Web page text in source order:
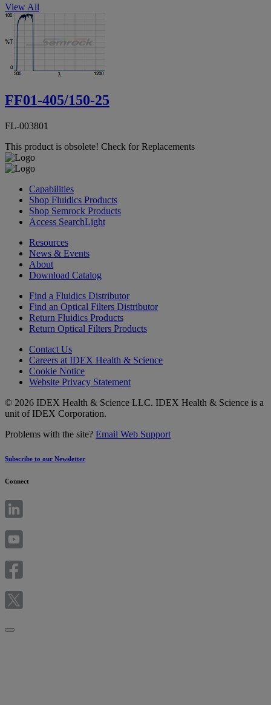
View All
FF01-405/150-25
FL-003801
This product is obsolete! Check for Replacements
Capabilities
Shop Fluidics Products
Shop Semrock Products
Access SearchLight
Resources
News & Events
About
Download Catalog
Find a Fluidics Distributor
Find an Optical Filters Distributor
Return Fluidics Products
Return Optical Filters Products
Contact Us
Careers at IDEX Health & Science
Cookie Notice
Website Privacy Statement
© 2026 IDEX Health & Science LLC. IDEX Health & Science is a
unit of IDEX Corporation.
Problems with the site? Email Web Support
Subscribe to our Newsletter
Connect